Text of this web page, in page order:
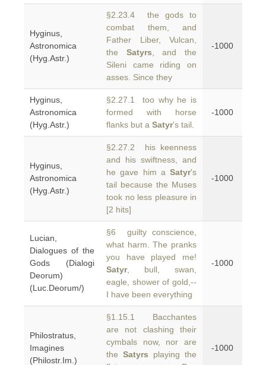
Hyginus,
Astronomica
(Hyg.Astr.)
§2.23.4 the gods to
combat them, and
Father Liber, Vulcan,
the Satyrs , and the
Sileni came riding on
asses. Since they
-1000
Hyginus,
Astronomica
(Hyg.Astr.)
§2.27.1 too why he is
formed with horse
flanks but a Satyr's tail.
-1000
Hyginus,
Astronomica
(Hyg.Astr.)
§2.27.2 his keenness
and his swiftness, and
he gave him a Satyr's
tail because the Muses
took no less pleasure in
[2 hits]
-1000
Lucian,
Dialogues of the
Gods (Dialogi
Deorum)
(Luc.Deorum/)
§6 guilty conscience,
what harm. The pranks
you have played me!
Satyr, bull, swan,
eagle, shower of gold,--
I have been everything
-1000
Philostratus,
Imagines
(Philostr.Im.)
§1.15.1 Bacchantes
are not clashing their
cymbals now, nor are
the Satyrs playing the
-1000